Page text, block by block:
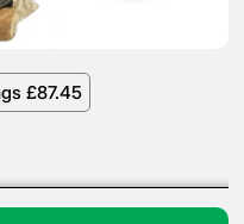
£87.45